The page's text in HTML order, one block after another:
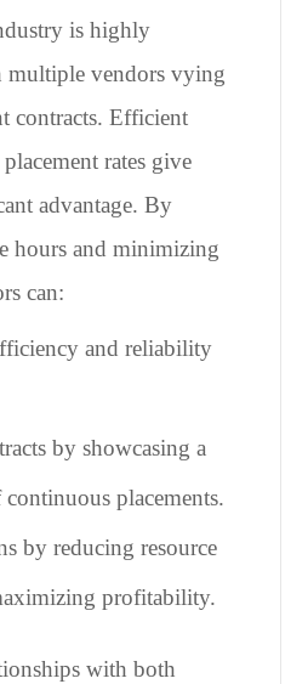
is highly
multiple vendors vying
contracts. Efficient
rates give
advantage. By
hours and minimizing
can:
and reliability
by showcasing a
placements.
by reducing resource
profitability.
with both